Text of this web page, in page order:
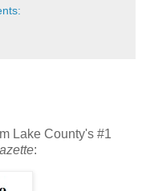
Lake County's #1
: